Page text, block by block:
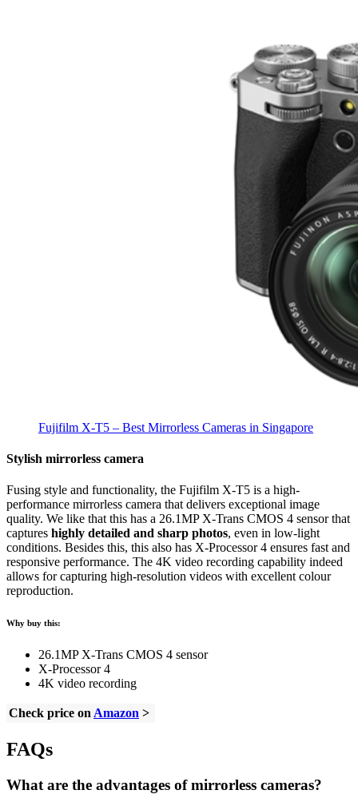
Fujifilm X-T5 – Best Mirrorless Cameras in Singapore
Stylish mirrorless camera
Fusing style and functionality, the Fujifilm X-T5 is a high-
performance mirrorless camera that delivers exceptional image
quality. We like that this has a 26.1MP X-Trans CMOS 4 sensor that
captures highly detailed and sharp photos, even in low-light
conditions. Besides this, this also has X-Processor 4 ensures fast and
responsive performance. The 4K video recording capability indeed
allows for capturing high-resolution videos with excellent colour
reproduction.
Why buy this:
26.1MP X-Trans CMOS 4 sensor
X-Processor 4
4K video recording
Check price on Amazon >
FAQs
What are the advantages of mirrorless cameras?